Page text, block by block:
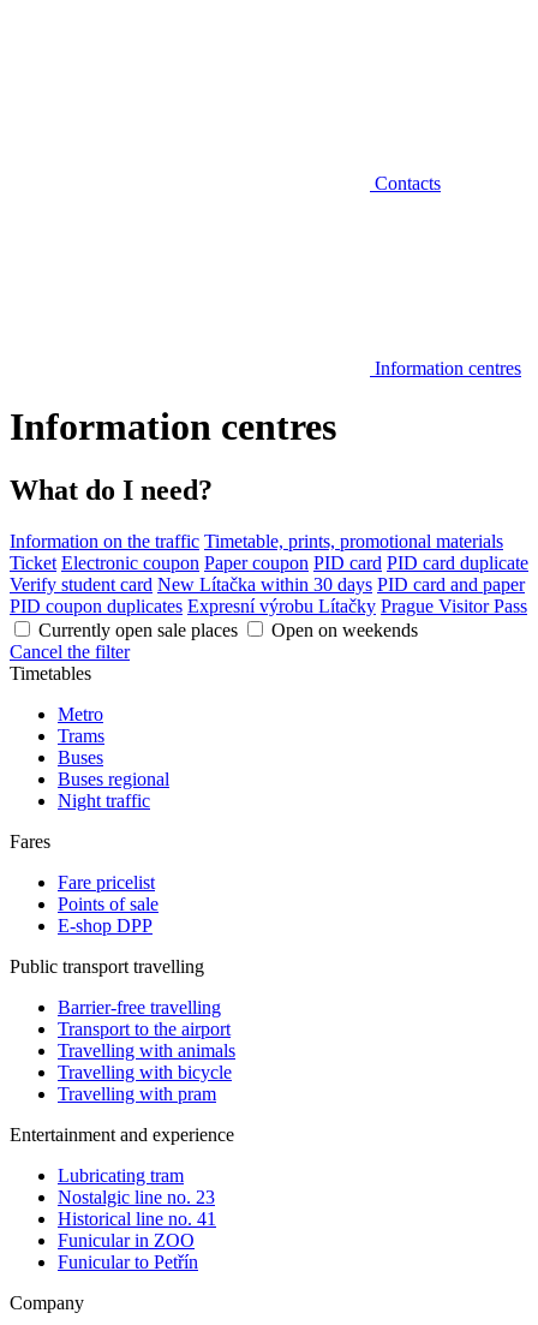
Contacts
Information centres
Information centres
What do I need?
Information on the traffic Timetable, prints, promotional materials
Ticket Electronic coupon Paper coupon PID card PID card duplicate
Verify student card New Lítačka within 30 days PID card and paper
PID coupon duplicates Expresní výrobu Lítačky Prague Visitor Pass
Currently open sale places
Open on weekends
Cancel the filter
Timetables
Metro
Trams
Buses
Buses regional
Night traffic
Fares
Fare pricelist
Points of sale
E-shop DPP
Public transport travelling
Barrier-free travelling
Transport to the airport
Travelling with animals
Travelling with bicycle
Travelling with pram
Entertainment and experience
Lubricating tram
Nostalgic line no. 23
Historical line no. 41
Funicular in ZOO
Funicular to Petřín
Company